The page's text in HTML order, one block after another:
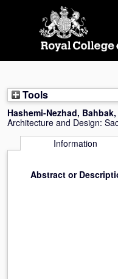
Tools
Hashemi-Nezhad, Bahbak,
Architecture and Design:
Information
Abstract or